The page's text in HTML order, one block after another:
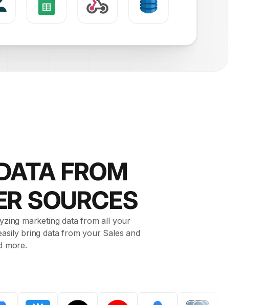
FROM
SOURCES
marketing data from all your
bring data from your Sales and
more.